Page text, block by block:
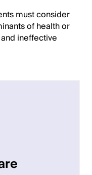
must consider
of health or
ineffective